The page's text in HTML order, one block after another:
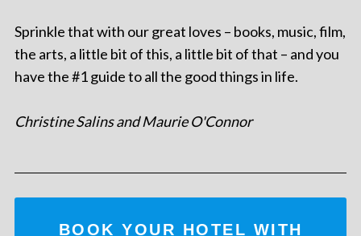
Sprinkle that with our great loves – books, music, film,
the arts, a little bit of this, a little bit of that – and you
have the #1 guide to all the good things in life.
Christine Salins and Maurie O'Connor
BOOK YOUR HOTEL WITH